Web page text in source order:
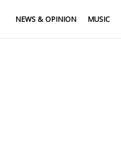
NEWS & OPINION MUSIC